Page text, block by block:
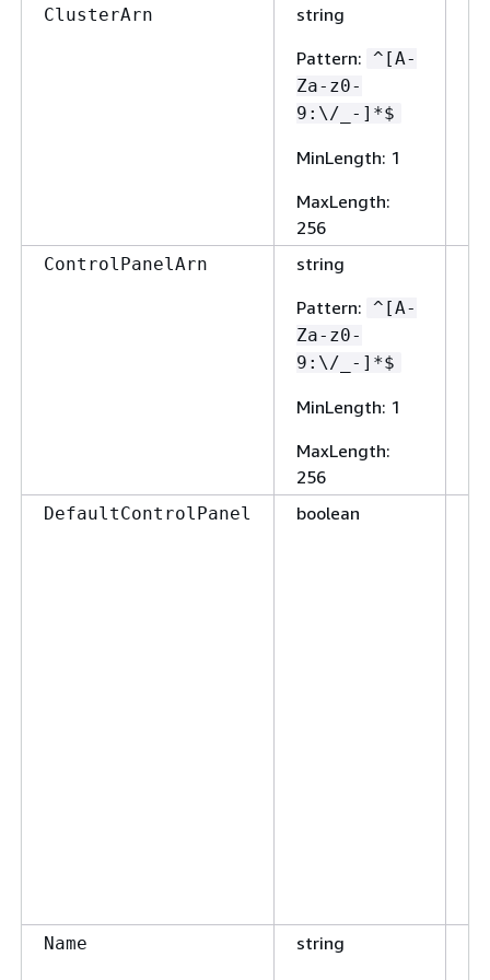
ClusterArn
string
Pattern: ^[A-
Za-z0-
9:\/_-]*$
MinLength: 1
MaxLength:
256
ControlPanelArn
string
Pattern: ^[A-
Za-z0-
9:\/_-]*$
MinLength: 1
MaxLength:
256
DefaultControlPanel boolean
Name
string